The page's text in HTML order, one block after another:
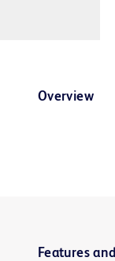
Overview
Features and